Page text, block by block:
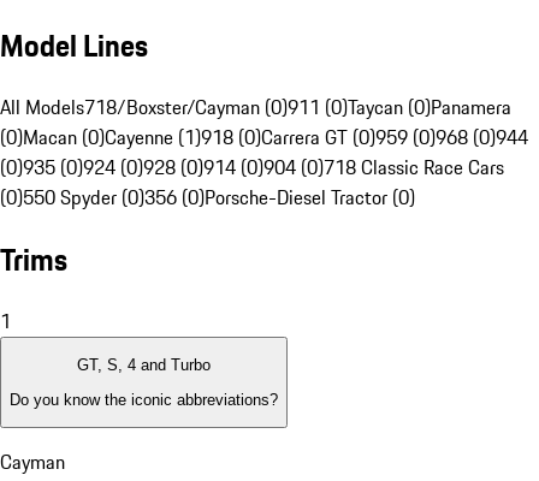
Model Lines
All Models718/Boxster/Cayman (0)911 (0)Taycan (0)Panamera
(0)Macan (0)Cayenne (1)918 (0)Carrera GT (0)959 (0)968 (0)944
(0)935 (0)924 (0)928 (0)914 (0)904 (0)718 Classic Race Cars
(0)550 Spyder (0)356 (0)Porsche-Diesel Tractor (0)
Trims
1
GT, S, 4 and Turbo
Do you know the iconic abbreviations?
Cayman